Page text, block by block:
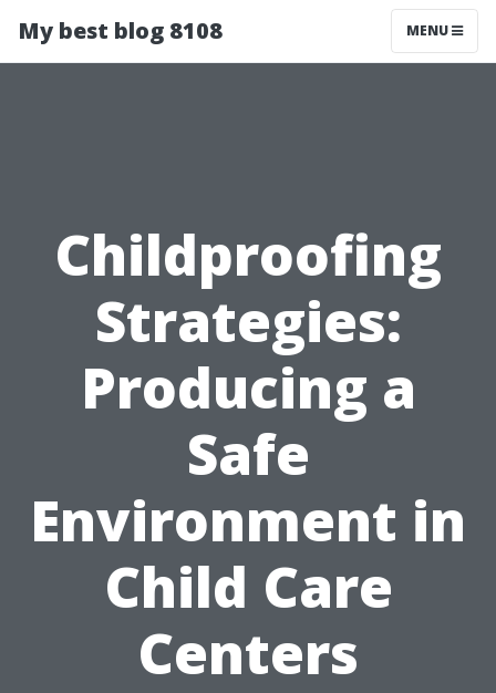
My best blog 8108 MENU
Childproofing
Strategies:
Producing a
Safe
Environment in
Child Care
Centers